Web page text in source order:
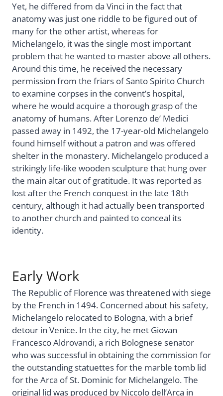
Yet, he differed from da Vinci in the fact that
anatomy was just one riddle to be figured out of
many for the other artist, whereas for
Michelangelo, it was the single most important
problem that he wanted to master above all others.
Around this time, he received the necessary
permission from the friars of Santo Spirito Church
to examine corpses in the convent’s hospital,
where he would acquire a thorough grasp of the
anatomy of humans. After Lorenzo de’ Medici
passed away in 1492, the 17-year-old Michelangelo
found himself without a patron and was offered
shelter in the monastery. Michelangelo produced a
strikingly life-like wooden sculpture that hung over
the main altar out of gratitude. It was reported as
lost after the French conquest in the late 18th
century, although it had actually been transported
to another church and painted to conceal its
identity.
Early Work
The Republic of Florence was threatened with siege
by the French in 1494. Concerned about his safety,
Michelangelo relocated to Bologna, with a brief
detour in Venice. In the city, he met Giovan
Francesco Aldrovandi, a rich Bolognese senator
who was successful in obtaining the commission for
the outstanding statuettes for the marble tomb lid
for the Arca of St. Dominic for Michelangelo. The
original lid was produced by Niccolo dell’Arca in